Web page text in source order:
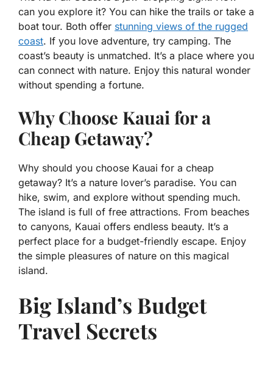
can you explore it? You can hike the trails or take a
boat tour. Both offer stunning views of the rugged
coast. If you love adventure, try camping. The
coast’s beauty is unmatched. It’s a place where you
can connect with nature. Enjoy this natural wonder
without spending a fortune.
Why Choose Kauai for a
Cheap Getaway?
Why should you choose Kauai for a cheap
getaway? It’s a nature lover’s paradise. You can
hike, swim, and explore without spending much.
The island is full of free attractions. From beaches
to canyons, Kauai offers endless beauty. It’s a
perfect place for a budget-friendly escape. Enjoy
the simple pleasures of nature on this magical
island.
Big Island’s Budget
Travel Secrets